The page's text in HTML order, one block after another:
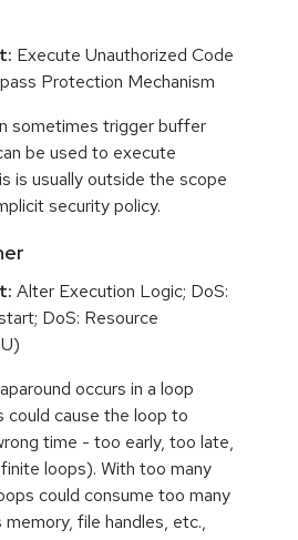
Execute Unauthorized Code
Protection Mechanism
sometimes trigger buffer
be used to execute
is usually outside the scope
security policy.
Alter Execution Logic; DoS:
DoS: Resource
occurs in a loop
could cause the loop to
time - too early, too late,
loops). With too many
could consume too many
file handles, etc.,